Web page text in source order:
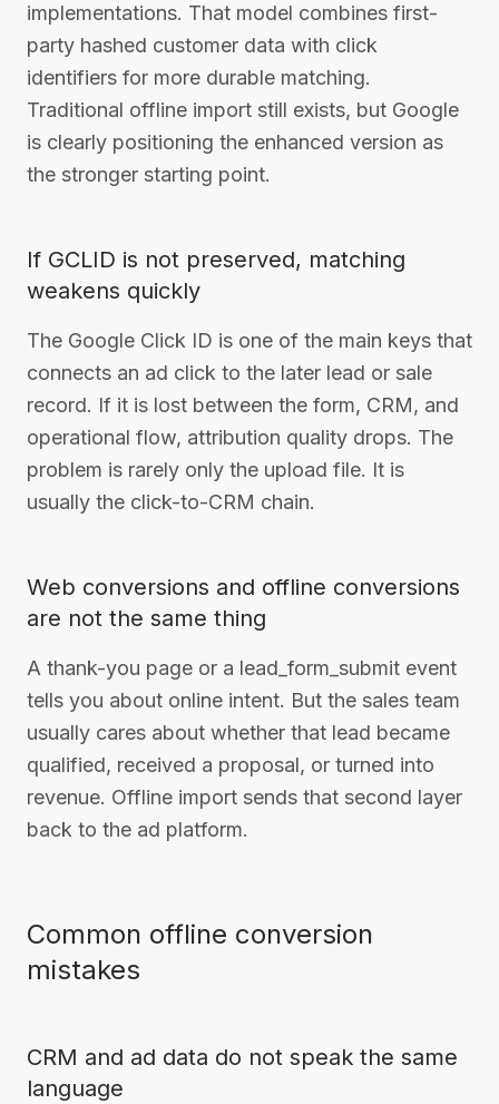
implementations. That model combines first-
party hashed customer data with click
identifiers for more durable matching.
Traditional offline import still exists, but Google
is clearly positioning the enhanced version as
the stronger starting point.
If GCLID is not preserved, matching
weakens quickly
The Google Click ID is one of the main keys that
connects an ad click to the later lead or sale
record. If it is lost between the form, CRM, and
operational flow, attribution quality drops. The
problem is rarely only the upload file. It is
usually the click-to-CRM chain.
Web conversions and offline conversions
are not the same thing
A thank-you page or a lead_form_submit event
tells you about online intent. But the sales team
usually cares about whether that lead became
qualified, received a proposal, or turned into
revenue. Offline import sends that second layer
back to the ad platform.
Common offline conversion
mistakes
CRM and ad data do not speak the same
language